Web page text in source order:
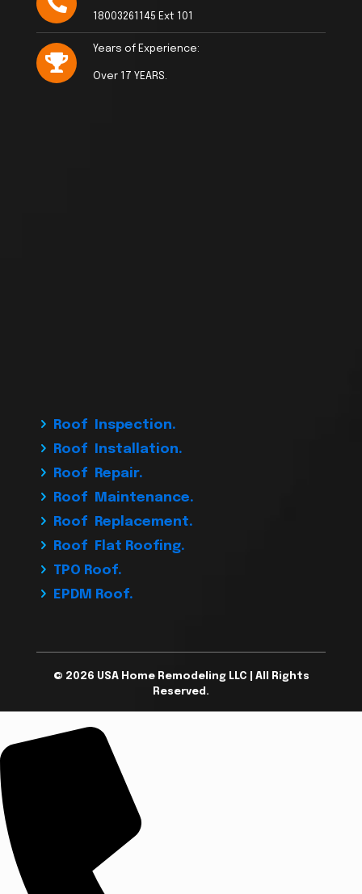
18003261145 Ext 101
Years of Experience:
Over 17 YEARS.
Roof Inspection.
Roof Installation.
Roof Repair.
Roof Maintenance.
Roof Replacement.
Roof Flat Roofing.
TPO Roof.
EPDM Roof.
© 2026 USA Home Remodeling LLC | All Rights
Reserved.